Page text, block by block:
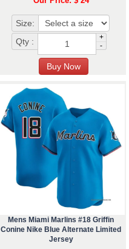
Size:
Qty :
+
-
Mens Miami Marlins #18 Griffin
Conine Nike Blue Alternate Limited
Jersey